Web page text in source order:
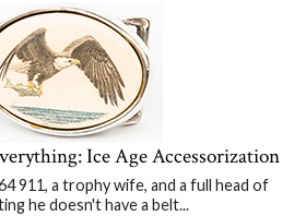
Ice Age Accessorization
911, a trophy wife, and a full head of
he doesn't have a belt...